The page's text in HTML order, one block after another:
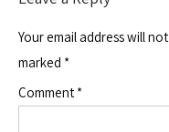
Your email address will
marked *
Comment *